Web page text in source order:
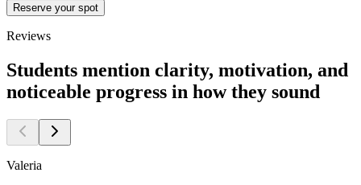
Reserve your spot
Reviews
Students mention clarity, motivation, and
noticeable progress in how they sound
Valeria